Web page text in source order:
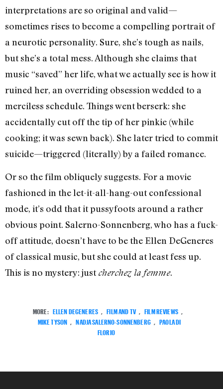
interpretations are so original and valid—
sometimes rises to become a compelling portrait of
a neurotic personality. Sure, she’s tough as nails,
but she’s a total mess. Although she claims that
music “saved” her life, what we actually see is how it
ruined her, an overriding obsession wedded to a
merciless schedule. Things went berserk: she
accidentally cut off the tip of her pinkie (while
cooking; it was sewn back). She later tried to commit
suicide—triggered (literally) by a failed romance.
Or so the film obliquely suggests. For a movie
fashioned in the let-it-all-hang-out confessional
mode, it’s odd that it pussyfoots around a rather
obvious point. Salerno-Sonnenberg, who has a fuck-
off attitude, doesn’t have to be the Ellen DeGeneres
of classical music, but she could at least fess up.
This is no mystery: justcherchez la femme.
MORE: ELLEN DEGENERES FILM AND TV FILM REVIEWS
MIKE TYSON
NADJA SALERNO-SONNENBERG
PAOLA DI
FLORIO